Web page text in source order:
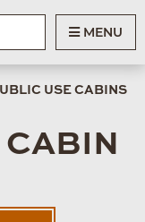
MENU
USE CABINS